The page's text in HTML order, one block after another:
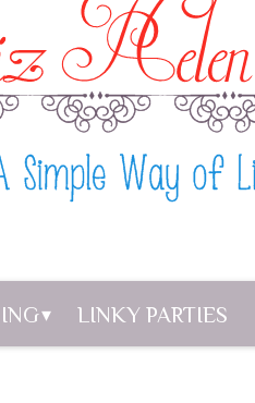
LINKY PARTIES